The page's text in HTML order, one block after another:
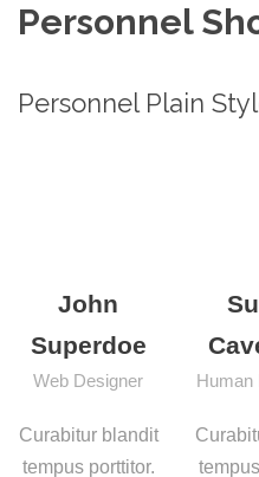
Personnel
Personnel Plain
John
Superdoe
Web Designer
Curabitur blandit
tempus porttitor.
Human